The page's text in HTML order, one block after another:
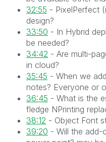
32:55 - PixelPerfect
design?
33:50 - In Hybrid
be needed?
34:42 - Are multi-
in cloud?
35:45 - When we
notes? Everyone or
36:45 - What is the
fledge NPrinting
38:12 - Object Font
39:20 - Will the add-